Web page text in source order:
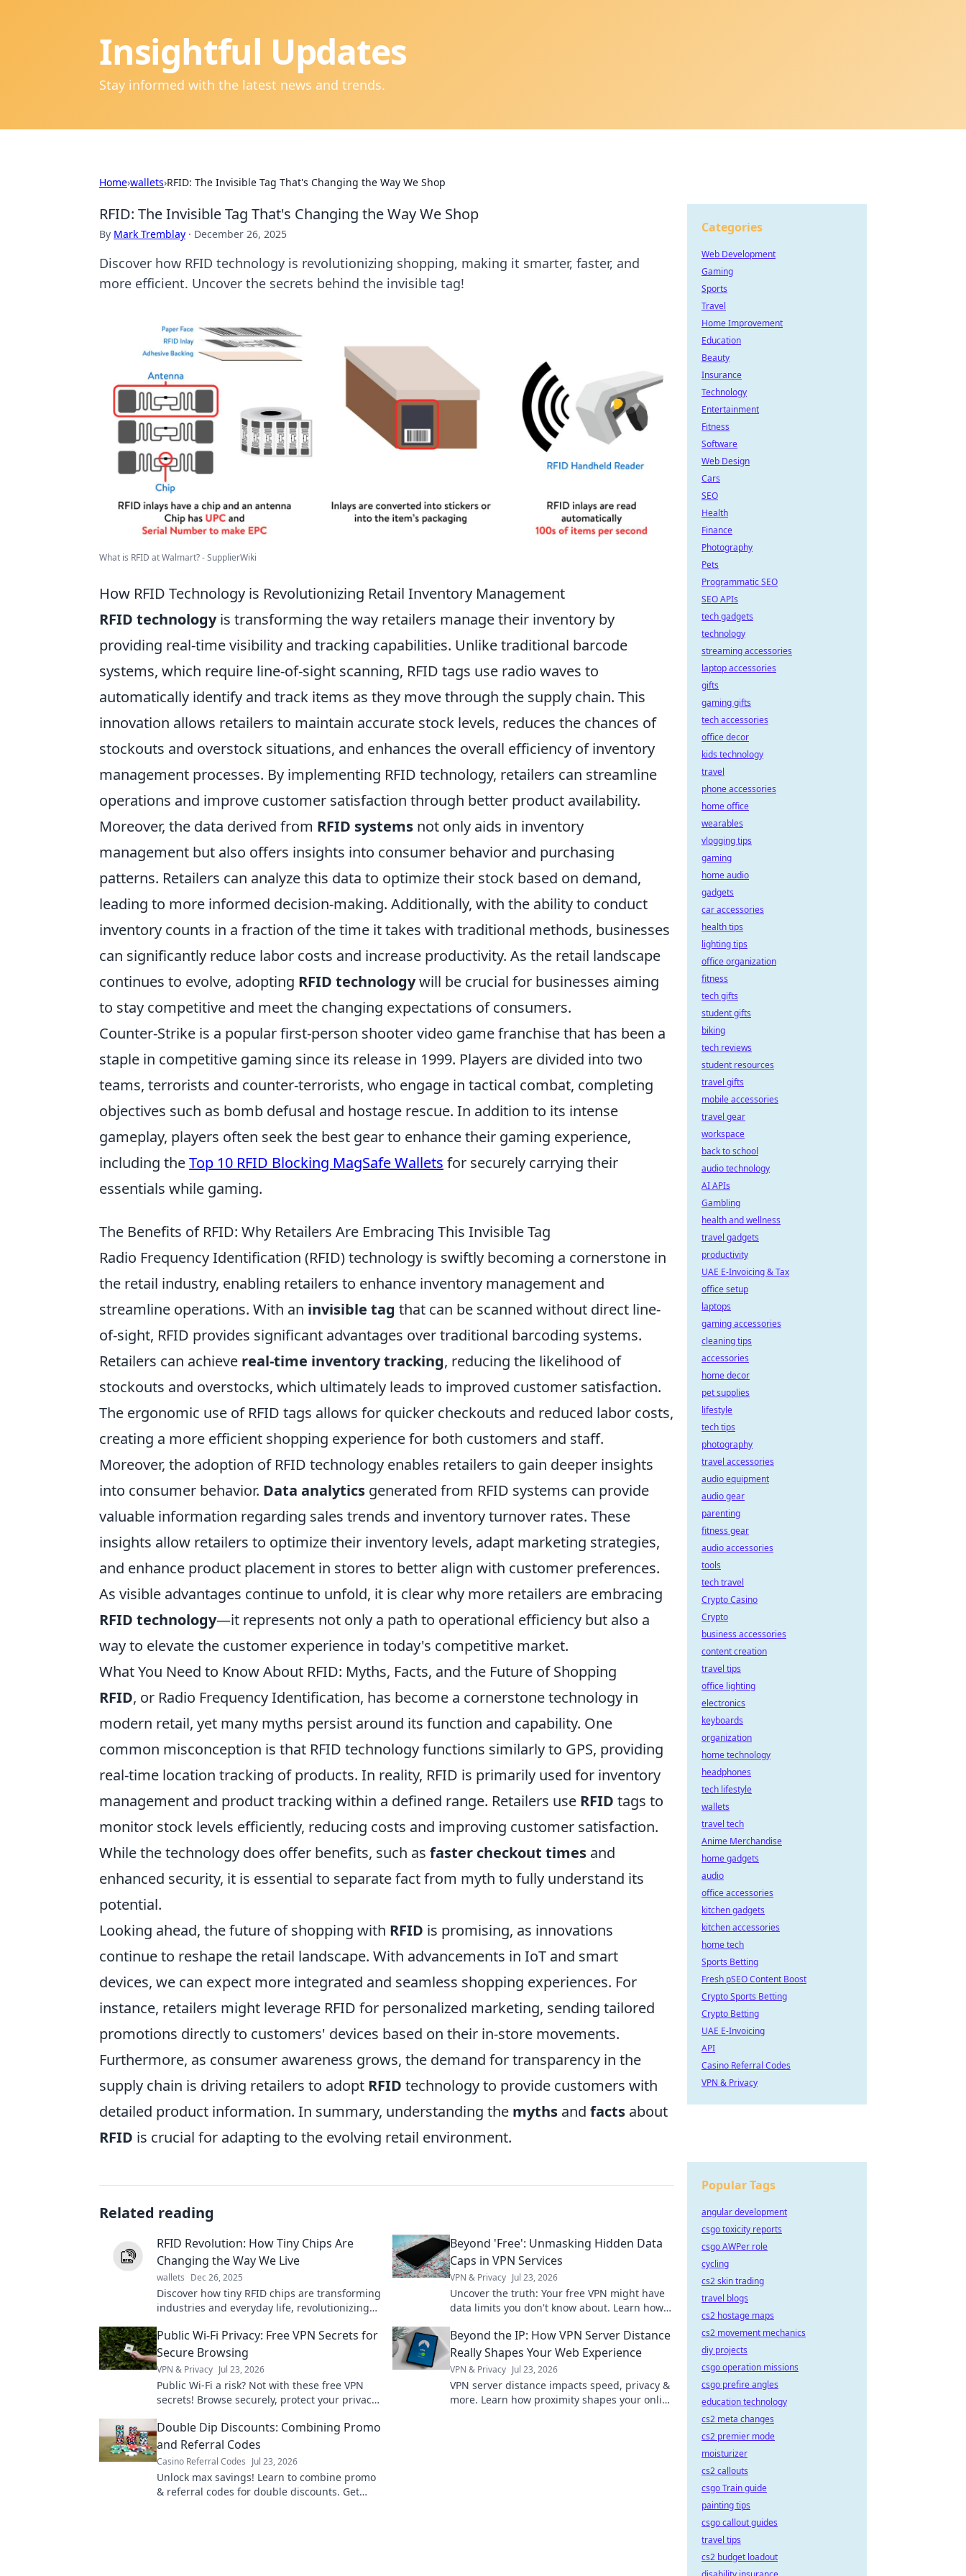
Insightful Updates
Stay informed with the latest news and trends.
Home›wallets›RFID: The Invisible Tag That's Changing the Way We Shop
RFID: The Invisible Tag That's Changing the Way We Shop
By Mark Tremblay · December 26, 2025
Discover how RFID technology is revolutionizing shopping, making it smarter, faster, and
more efficient. Uncover the secrets behind the invisible tag!
What is RFID at Walmart? - SupplierWiki
How RFID Technology is Revolutionizing Retail Inventory Management
RFID technologyis transforming the way retailers manage their inventory by
providing real-time visibility and tracking capabilities. Unlike traditional barcode
systems, which require line-of-sight scanning, RFID tags use radio waves to
automatically identify and track items as they move through the supply chain. This
innovation allows retailers to maintain accurate stock levels, reduces the chances of
stockouts and overstock situations, and enhances the overall efficiency of inventory
management processes. By implementing RFID technology, retailers can streamline
operations and improve customer satisfaction through better product availability.
Moreover, the data derived from RFID systems not only aids in inventory
management but also offers insights into consumer behavior and purchasing
patterns. Retailers can analyze this data to optimize their stock based on demand,
leading to more informed decision-making. Additionally, with the ability to conduct
inventory counts in a fraction of the time it takes with traditional methods, businesses
can significantly reduce labor costs and increase productivity. As the retail landscape
continues to evolve, adopting RFID technologywill be crucial for businesses aiming
to stay competitive and meet the changing expectations of consumers.
Counter-Strike is a popular first-person shooter video game franchise that has been a
staple in competitive gaming since its release in 1999. Players are divided into two
teams, terrorists and counter-terrorists, who engage in tactical combat, completing
objectives such as bomb defusal and hostage rescue. In addition to its intense
gameplay, players often seek the best gear to enhance their gaming experience,
including theTop 10 RFID Blocking MagSafe Wallets for securely carrying their
essentials while gaming.
The Benefits of RFID: Why Retailers Are Embracing This Invisible Tag
Radio Frequency Identification (RFID) technology is swiftly becoming a cornerstone in
the retail industry, enabling retailers to enhance inventory management and
streamline operations. With an invisible tag that can be scanned without direct line-
of-sight, RFID provides significant advantages over traditional barcoding systems.
Retailers can achieve real-time inventory tracking, reducing the likelihood of
stockouts and overstocks, which ultimately leads to improved customer satisfaction.
The ergonomic use of RFID tags allows for quicker checkouts and reduced labor costs,
creating a more efficient shopping experience for both customers and staff.
Moreover, the adoption of RFID technology enables retailers to gain deeper insights
into consumer behavior. Data analytics generated from RFID systems can provide
valuable information regarding sales trends and inventory turnover rates. These
insights allow retailers to optimize their inventory levels, adapt marketing strategies,
and enhance product placement in stores to better align with customer preferences.
As visible advantages continue to unfold, it is clear why more retailers are embracing
RFID technology—it represents not only a path to operational efficiency but also a
way to elevate the customer experience in today's competitive market.
What You Need to Know About RFID: Myths, Facts, and the Future of Shopping
RFID, or Radio Frequency Identification, has become a cornerstone technology in
modern retail, yet many myths persist around its function and capability. One
common misconception is that RFID technology functions similarly to GPS, providing
real-time location tracking of products. In reality, RFID is primarily used for inventory
management and product tracking within a defined range. Retailers use RFID tags to
monitor stock levels efficiently, reducing costs and improving customer satisfaction.
While the technology does offer benefits, such as faster checkout times and
enhanced security, it is essential to separate fact from myth to fully understand its
potential.
Looking ahead, the future of shopping with RFID is promising, as innovations
continue to reshape the retail landscape. With advancements in IoT and smart
devices, we can expect more integrated and seamless shopping experiences. For
instance, retailers might leverage RFID for personalized marketing, sending tailored
promotions directly to customers' devices based on their in-store movements.
Furthermore, as consumer awareness grows, the demand for transparency in the
supply chain is driving retailers to adopt RFID technology to provide customers with
detailed product information. In summary, understanding the myths and facts about
RFID is crucial for adapting to the evolving retail environment.
Related reading
RFID Revolution: How Tiny Chips Are
Changing the Way We Live
wallets Dec 26, 2025
Discover how tiny RFID chips are transforming
industries and everyday life, revolutionizing
miss out!
Beyond 'Free': Unmasking Hidden Data
Caps in VPN Services
VPN & Privacy Jul 23, 2026
Uncover the truth: Your free VPN might have
data limits you don't know about. Learn how
Public Wi-Fi Privacy: Free VPN Secrets for
Secure Browsing
VPN & Privacy Jul 23, 2026
Public Wi-Fi a risk? Not with these free VPN
secrets! Browse securely, protect your privacy.
Beyond the IP: How VPN Server Distance
Really Shapes Your Web Experience
VPN & Privacy Jul 23, 2026
VPN server distance impacts speed, privacy &
more. Learn how proximity shapes your online
Double Dip Discounts: Combining Promo
and Referral Codes
Casino Referral Codes Jul 23, 2026
Unlock max savings! Learn to combine promo
& referral codes for double discounts. Get
Categories
Web Development
Gaming
Sports
Travel
Home Improvement
Education
Beauty
Insurance
Technology
Entertainment
Fitness
Software
Web Design
Cars
SEO
Health
Finance
Photography
Pets
Programmatic SEO
SEO APIs
tech gadgets
technology
streaming accessories
laptop accessories
gifts
gaming gifts
tech accessories
office decor
kids technology
travel
phone accessories
home office
wearables
vlogging tips
gaming
home audio
gadgets
car accessories
health tips
lighting tips
office organization
fitness
tech gifts
student gifts
biking
tech reviews
student resources
travel gifts
mobile accessories
travel gear
workspace
back to school
audio technology
AI APIs
Gambling
health and wellness
travel gadgets
productivity
UAE E-Invoicing & Tax
office setup
laptops
gaming accessories
cleaning tips
accessories
home decor
pet supplies
lifestyle
tech tips
photography
travel accessories
audio equipment
audio gear
parenting
fitness gear
audio accessories
tools
tech travel
Crypto Casino
Crypto
business accessories
content creation
travel tips
office lighting
electronics
keyboards
organization
home technology
headphones
tech lifestyle
wallets
travel tech
Anime Merchandise
home gadgets
audio
office accessories
kitchen gadgets
kitchen accessories
home tech
Sports Betting
Fresh pSEO Content Boost
Crypto Sports Betting
Crypto Betting
UAE E-Invoicing
API
Casino Referral Codes
VPN & Privacy
Popular Tags
angular development
csgo toxicity reports
csgo AWPer role
cycling
cs2 skin trading
travel blogs
cs2 hostage maps
cs2 movement mechanics
diy projects
csgo operation missions
csgo prefire angles
education technology
cs2 meta changes
cs2 premier mode
moisturizer
cs2 callouts
csgo Train guide
painting tips
csgo callout guides
travel tips
cs2 budget loadout